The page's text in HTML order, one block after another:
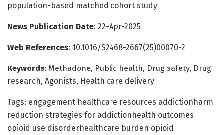
population-based matched cohort study
News Publication Date: 22-Apr-2025
Web References: 10.1016/S2468-2667(25)00070-2
Keywords: Methadone, Public health, Drug safety, Drug
research, Agonists, Health care delivery
Tags: engagement healthcare resources addictionharm
reduction strategies for addictionhealth outcomes
opioid use disorderhealthcare burden opioid